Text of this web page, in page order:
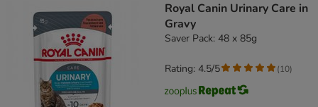
Royal Canin Urinary Care in
Gravy
Saver Pack: 48 x 85g
Rating: 4.5/5 (10)